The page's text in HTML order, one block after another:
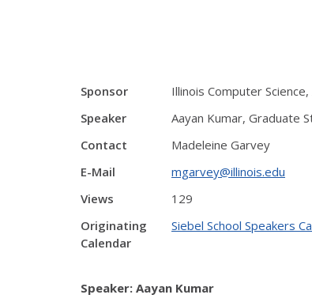
Sponsor
Illinois Computer
Speaker
Aayan Kumar, Graduate
Contact
Madeleine Garvey
E-Mail
mgarvey@illinois.edu
Views
129
Originating
Calendar
Siebel School Speakers
Speaker: Aayan Kumar